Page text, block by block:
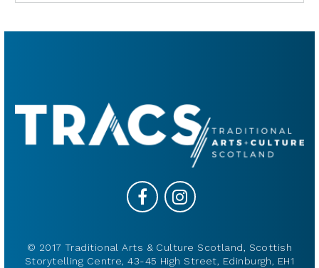
© 2017 Traditional Arts & Culture Scotland, Scottish
Storytelling Centre, 43-45 High Street, Edinburgh, EH1